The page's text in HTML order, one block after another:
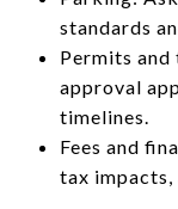
standards
Permits
approval
timelines.
Fees and
tax impacts,